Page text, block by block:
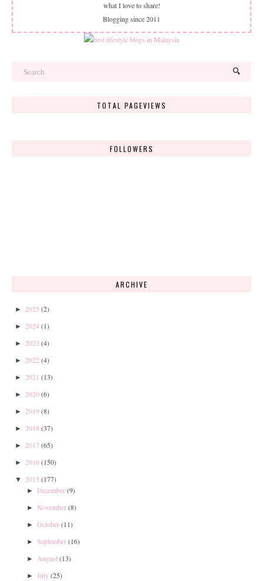
what I love to share!
Blogging since 2011
TOTAL PAGEVIEWS
FOLLOWERS
ARCHIVE
► 2025 (2)
► 2024(1)
► 2023 (4)
► 2022 (4)
► 2021 (13)
► 2020(6)
► 2019(8)
► 2018 (37)
► 2017(65)
► 2016(150)
▼ 2015 (177)
► December(9)
► November(8)
► October(11)
► September(16)
► August(13)
► July(25)